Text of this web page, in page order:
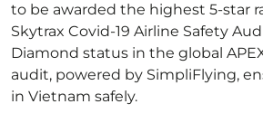
to be awarded the highest 5-star
Skytrax Covid-19 Airline Safety
Diamond status in the global
audit, powered by SimpliFlying,
in Vietnam safely.